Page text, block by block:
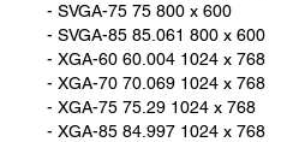
- SVGA-75 75 800 x 600
- SVGA-85 85.061 800 x 600
- XGA-60 60.004 1024 x 768
- XGA-70 70.069 1024 x 768
- XGA-75 75.29 1024 x 768
- XGA-85 84.997 1024 x 768